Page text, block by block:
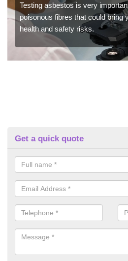
Testing asbestos is very
poisonous fibres that could bring
health and safety risks.
Get a quick quote